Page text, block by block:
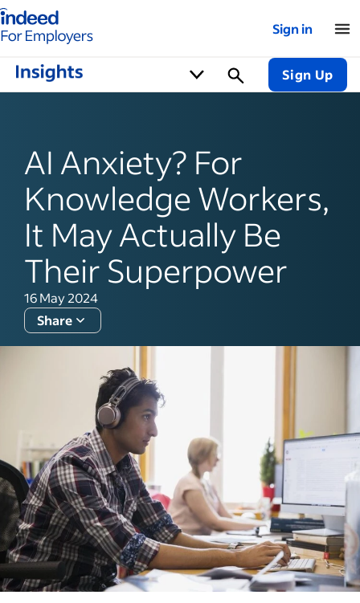
for employers – Home
Sign in
Sign Up
AI Anxiety? For
Knowledge Workers,
It May Actually Be
Their Superpower
16 May 2024
Share